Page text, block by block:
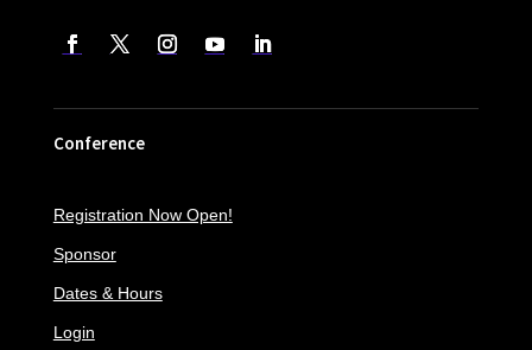
Conference
Registration Now Open!
Sponsor
Dates & Hours
Login